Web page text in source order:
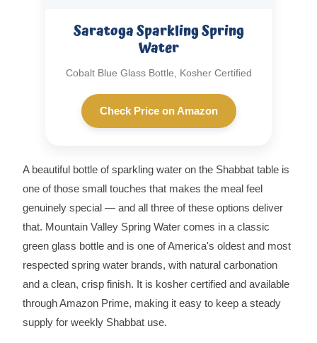
Saratoga Sparkling Spring
Water
Cobalt Blue Glass Bottle, Kosher Certified
Check Price on Amazon
A beautiful bottle of sparkling water on the Shabbat table is
one of those small touches that makes the meal feel
genuinely special — and all three of these options deliver
that. Mountain Valley Spring Water comes in a classic
green glass bottle and is one of America's oldest and most
respected spring water brands, with natural carbonation
and a clean, crisp finish. It is kosher certified and available
through Amazon Prime, making it easy to keep a steady
supply for weekly Shabbat use.